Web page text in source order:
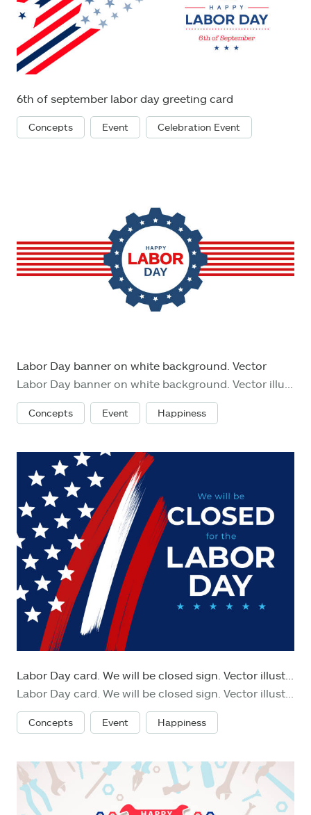
6th of september labor day greeting card
Concepts Event Celebration Event
Labor Day banner on white background. Vector
Concepts Event Happiness
Concepts Event Happiness